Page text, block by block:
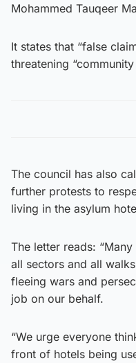
Mohammed Tauqeer
It states that “false
threatening
The council has also
further protests to
living in the asylum
The letter reads:
all sectors and all
fleeing wars and
job on our behalf.
“We urge everyone
front of hotels being